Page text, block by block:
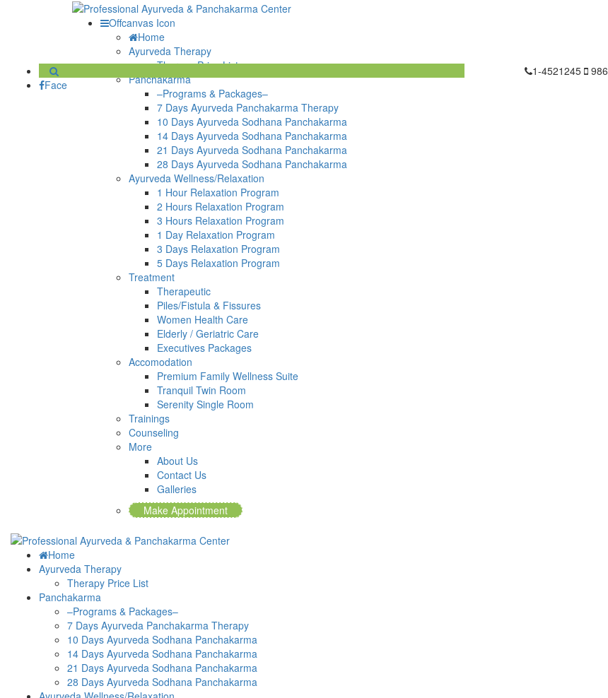
Offcanvas Icon
Home
Ayurveda Therapy
Therapy Price List
Panchakarma
–Programs & Packages–
7 Days Ayurveda Panchakarma Therapy
10 Days Ayurveda Sodhana Panchakarma
14 Days Ayurveda Sodhana Panchakarma
21 Days Ayurveda Sodhana Panchakarma
28 Days Ayurveda Sodhana Panchakarma
Ayurveda Wellness/Relaxation
1 Hour Relaxation Program
2 Hours Relaxation Program
3 Hours Relaxation Program
1 Day Relaxation Program
3 Days Relaxation Program
5 Days Relaxation Program
Treatment
Therapeutic
Piles/Fistula & Fissures
Women Health Care
Elderly / Geriatric Care
Executives Packages
Accomodation
Premium Family Wellness Suite
Tranquil Twin Room
Serenity Single Room
Trainings
Counseling
More
About Us
Contact Us
Galleries
Make Appointment
Face
1-4521245
Home
Ayurveda Therapy
Therapy Price List
Panchakarma
–Programs & Packages–
7 Days Ayurveda Panchakarma Therapy
10 Days Ayurveda Sodhana Panchakarma
14 Days Ayurveda Sodhana Panchakarma
21 Days Ayurveda Sodhana Panchakarma
28 Days Ayurveda Sodhana Panchakarma